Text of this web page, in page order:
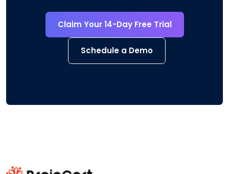
Claim Your 14-Day Free Trial
Schedule a Demo